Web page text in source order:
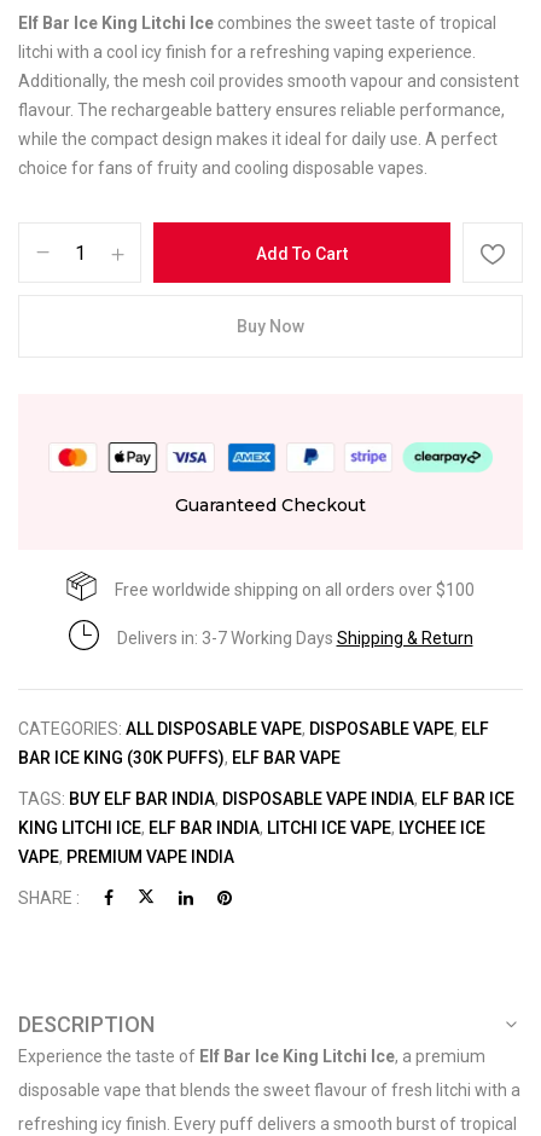
Elf Bar Ice King Litchi Ice combines the sweet taste of tropical
litchi with a cool icy finish for a refreshing vaping experience.
Additionally, the mesh coil provides smooth vapour and consistent
flavour. The rechargeable battery ensures reliable performance,
while the compact design makes it ideal for daily use. A perfect
choice for fans of fruity and cooling disposable vapes.
Add To Cart
Buy Now
Guaranteed Checkout
Free worldwide shipping on all orders over $100
Delivers in: 3-7 Working Days Shipping & Return
CATEGORIES: ALL DISPOSABLE VAPE, DISPOSABLE VAPE, ELF
BAR ICE KING (30K PUFFS), ELF BAR VAPE
TAGS: BUY ELF BAR INDIA, DISPOSABLE VAPE INDIA, ELF BAR ICE
KING LITCHI ICE, ELF BAR INDIA, LITCHI ICE VAPE, LYCHEE ICE
VAPE, PREMIUM VAPE INDIA
SHARE :
DESCRIPTION
Experience the taste of Elf Bar Ice King Litchi Ice, a premium
disposable vape that blends the sweet flavour of fresh litchi with a
refreshing icy finish. Every puff delivers a smooth burst of tropical